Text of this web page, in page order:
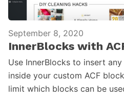
September 8, 2020
InnerBlocks with
Use InnerBlocks to insert
inside your custom ACF
limit which blocks can be